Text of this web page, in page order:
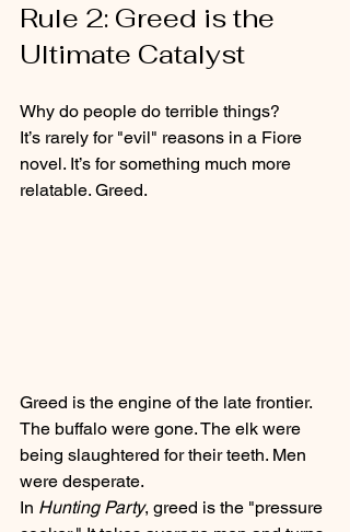
Rule 2: Greed is the
Ultimate Catalyst
Why do people do terrible things?
It’s rarely for "evil" reasons in a Fiore
novel. It’s for something much more
relatable. Greed.
Greed is the engine of the late frontier.
The buffalo were gone. The elk were
being slaughtered for their teeth. Men
were desperate.
In Hunting Party, greed is the "pressure